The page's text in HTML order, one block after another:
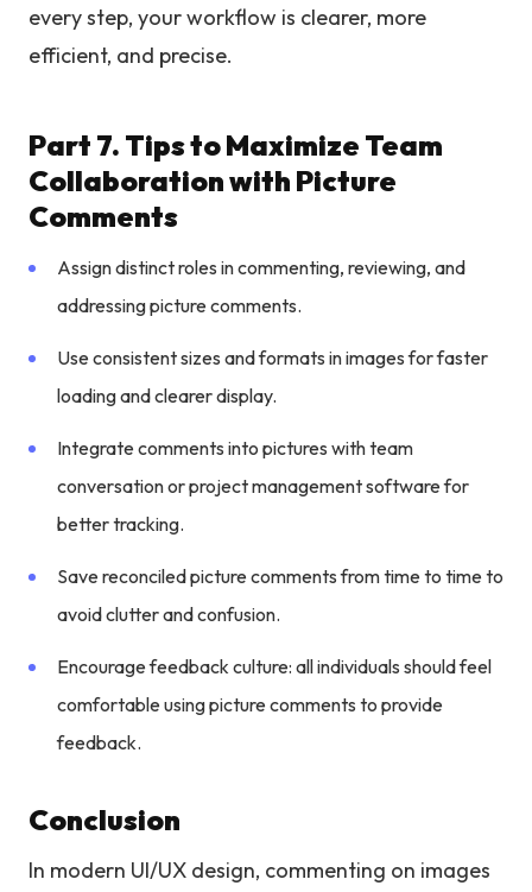
every step, your workflow is clearer, more
efficient, and precise.
Part 7. Tips to Maximize Team
Collaboration with Picture
Comments
Assign distinct roles in commenting, reviewing, and
addressing picture comments.
Use consistent sizes and formats in images for faster
loading and clearer display.
Integrate comments into pictures with team
conversation or project management software for
better tracking.
Save reconciled picture comments from time to time to
avoid clutter and confusion.
Encourage feedback culture: all individuals should feel
comfortable using picture comments to provide
feedback.
Conclusion
In modern UI/UX design, commenting on images